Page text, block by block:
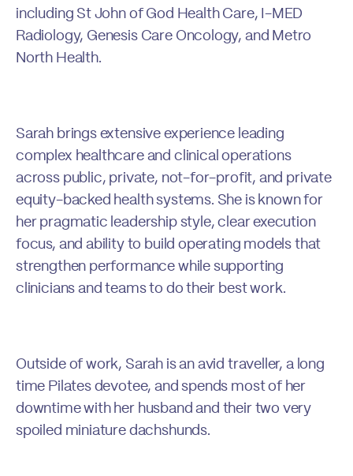
including St John of God Health Care, I-MED
Radiology, Genesis Care Oncology, and Metro
North Health.
Sarah brings extensive experience leading
complex healthcare and clinical operations
across public, private, not-for-profit, and private
equity-backed health systems. She is known for
her pragmatic leadership style, clear execution
focus, and ability to build operating models that
strengthen performance while supporting
clinicians and teams to do their best work.
Outside of work, Sarah is an avid traveller, a long
time Pilates devotee, and spends most of her
downtime with her husband and their two very
spoiled miniature dachshunds.